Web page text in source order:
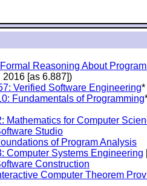
Reasoning About
2016 [as 6.887])
Verified Software Engineering*
Fundamentals of Programming
Mathematics for Computer
Studio
of Program Analysis
Computer Systems Engineering
Construction
Computer Theorem